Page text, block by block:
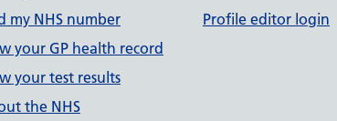
my NHS number
your GP health record
your test results
the NHS
Profile editor login